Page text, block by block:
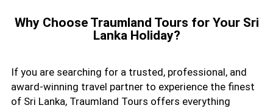
Why Choose Traumland Tours for Your Sri
Lanka Holiday?
If you are searching for a trusted, professional, and
award-winning travel partner to experience the finest
of Sri Lanka, Traumland Tours offers everything